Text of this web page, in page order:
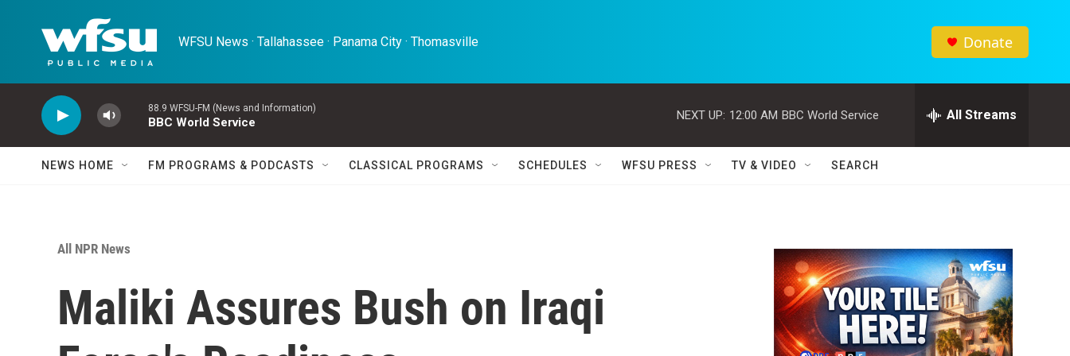
WFSU News · Tallahassee · Panama City · Thomasville Donate
88.9 WFSU-FM (News and Information)
BBC World Service
NEXT UP: 12:00 AM BBC World Service All Streams
NEWS HOME FM PROGRAMS & PODCASTS CLASSICAL PROGRAMS SCHEDULES WFSU PRESS TV & VIDEO SEARCH
All NPR News
Maliki Assures Bush on Iraqi